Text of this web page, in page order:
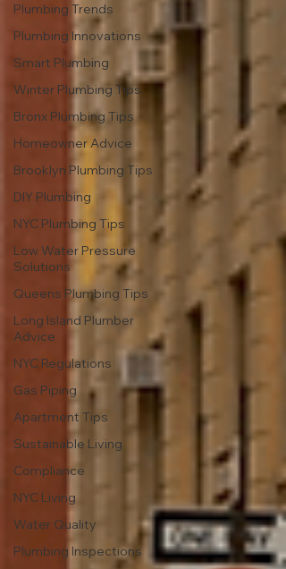
Plumbing Trends
Plumbing Innovations
Smart Plumbing
Winter Plumbing Tips
Bronx Plumbing Tips
Homeowner Advice
Brooklyn Plumbing Tips
DIY Plumbing
NYC Plumbing Tips
Low Water Pressure
Solutions
Queens Plumbing Tips
Long Island Plumber
Advice
NYC Regulations
Gas Piping
Apartment Tips
Sustainable Living
Compliance
NYC Living
Water Quality
Plumbing Inspections